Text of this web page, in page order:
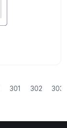
301 302 303